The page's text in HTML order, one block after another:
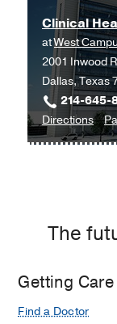
Clinical
atWest
2001 Inwood
Dallas, Texas
214-645-
Directionsto
at
The
Getting Care
Find a Doctor